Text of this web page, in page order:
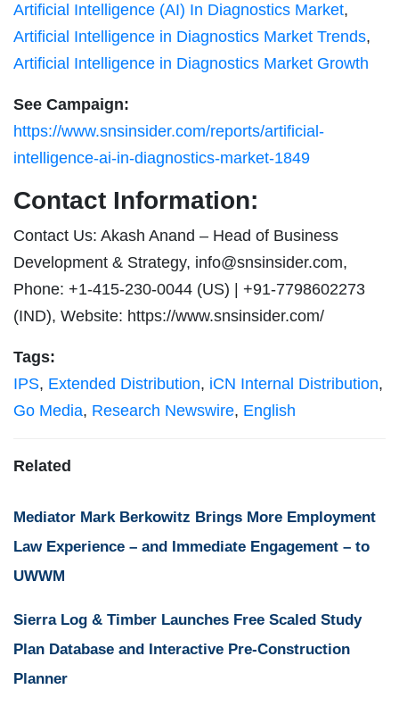
Artificial Intelligence (AI) In Diagnostics Market,
Artificial Intelligence in Diagnostics Market Trends,
Artificial Intelligence in Diagnostics Market Growth
See Campaign:
https://www.snsinsider.com/reports/artificial-
intelligence-ai-in-diagnostics-market-1849
Contact Information:
Contact Us: Akash Anand – Head of Business
Development & Strategy, info@snsinsider.com,
Phone: +1-415-230-0044 (US) | +91-7798602273
(IND), Website: https://www.snsinsider.com/
Tags:
IPS, Extended Distribution, iCN Internal Distribution,
Go Media, Research Newswire, English
Related
Mediator Mark Berkowitz Brings More Employment
Law Experience – and Immediate Engagement – to
UWWM
Sierra Log & Timber Launches Free Scaled Study
Plan Database and Interactive Pre-Construction
Planner